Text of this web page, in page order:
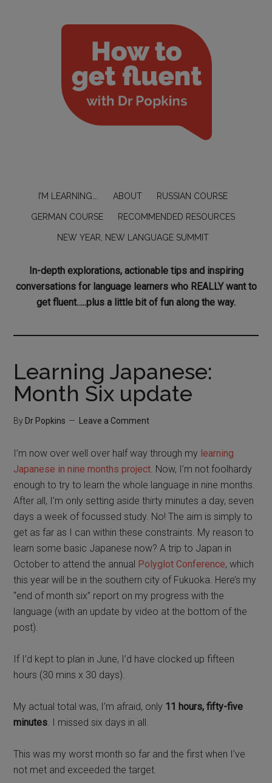
I’M LEARNING…. ABOUT RUSSIAN COURSE
GERMAN COURSE RECOMMENDED RESOURCES
NEW YEAR, NEW LANGUAGE SUMMIT
In-depth explorations, actionable tips and inspiring
conversations for language learners who REALLY want to
get fluent…..plus a little bit of fun along the way.
Learning Japanese:
Month Six update
By Dr Popkins Leave a Comment
I’m now over well over half way through my learning
Japanese in nine months project. Now, I’m not foolhardy
enough to try to learn the whole language in nine months.
After all, I’m only setting aside thirty minutes a day, seven
days a week of focussed study. No! The aim is simply to
get as far as I can within these constraints. My reason to
learn some basic Japanese now? A trip to Japan in
October to attend the annual Polyglot Conference, which
this year will be in the southern city of Fukuoka. Here’s my
“end of month six” report on my progress with the
language (with an update by video at the bottom of the
post).
If I’d kept to plan in June, I’d have clocked up fifteen
hours (30 mins x 30 days).
My actual total was, I’m afraid, only 11 hours, fifty-five
minutes. I missed six days in all.
This was my worst month so far and the first when I’ve
not met and exceeded the target.